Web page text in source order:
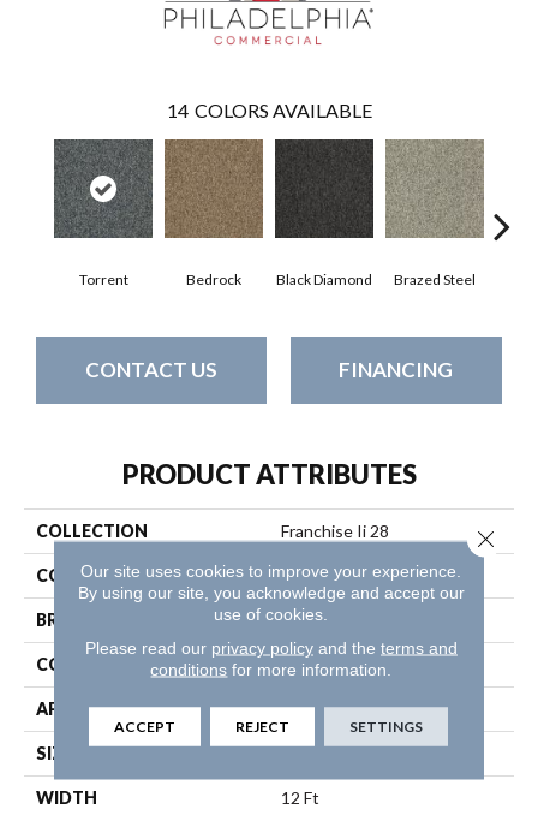
14 COLORS AVAILABLE
Torrent Bedrock Black Diamond Brazed Steel
CONTACT US FINANCING
PRODUCT ATTRIBUTES
COLLECTION Franchise Ii 28
COLOR Browns/Tans
BRAND Philadelphia Commercial
CONSTRUCTION Textured Loop
APPLICATION Commercial
SIZE 12 Ft
WIDTH 12 Ft
Our site uses cookies to improve your experience.
By using our site, you acknowledge and accept our
use of cookies.
Please read our privacy policyand the terms and
conditions for more information.
ACCEPT REJECT SETTINGS
Close